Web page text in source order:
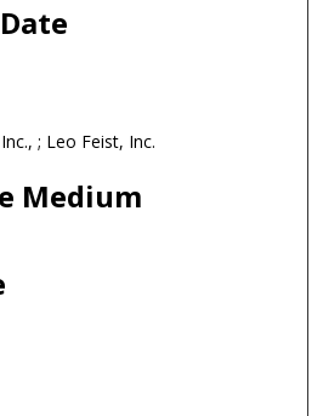
; Leo Feist, Inc.
Medium